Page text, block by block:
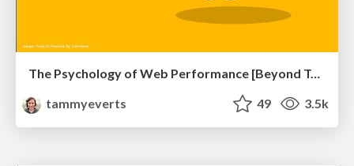
The Psychology of Web Performance [Beyond Tellerrand 2023]
tammyeverts
49 3.5k